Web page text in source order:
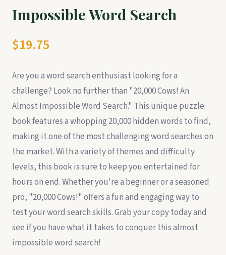
Impossible Word Search
$19.75
Are you a word search enthusiast looking for a
challenge? Look no further than "20,000 Cows! An
Almost Impossible Word Search." This unique puzzle
book features a whopping 20,000 hidden words to find,
making it one of the most challenging word searches on
the market. With a variety of themes and difficulty
levels, this book is sure to keep you entertained for
hours on end. Whether you're a beginner or a seasoned
pro, "20,000 Cows!" offers a fun and engaging way to
test your word search skills. Grab your copy today and
see if you have what it takes to conquer this almost
impossible word search!